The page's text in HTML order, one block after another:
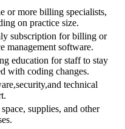
or more billing specialists,
on practice‍ size.
subscription for⁣ billing or
management software.
education for staff to stay⁤
with ⁤coding changes.
technical
supplies, and other